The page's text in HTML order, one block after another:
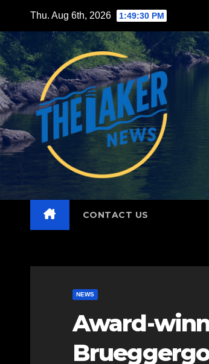
content
Thu. Aug 6th, 2026 1:49:31 PM
CONTACT US
NEWS
Award-